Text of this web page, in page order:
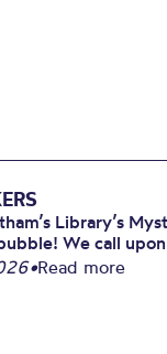
Library’s
We call
•Read more